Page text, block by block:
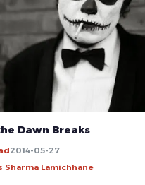
Dawn Breaks
2014-05-27
Sharma Lamichhane